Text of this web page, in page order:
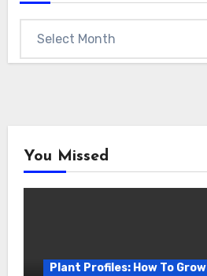
You Missed
Plant Profiles: How To Grow